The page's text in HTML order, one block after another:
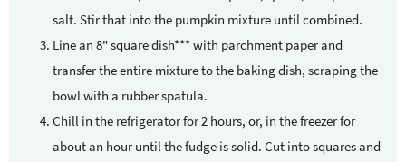
salt. Stir that into the pumpkin mixture until combined.
Line an 8" square dish*** with parchment paper and
transfer the entire mixture to the baking dish, scraping the
bowl with a rubber spatula.
Chill in the refrigerator for 2 hours, or, in the freezer for
about an hour until the fudge is solid. Cut into squares and